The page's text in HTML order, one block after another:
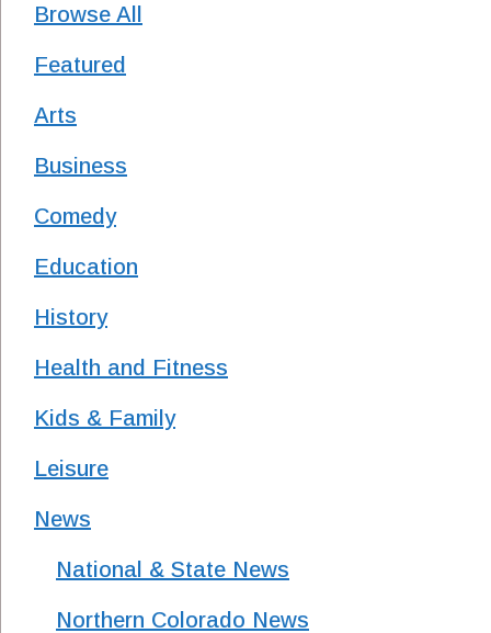
Browse All
Featured
Arts
Business
Comedy
Education
History
Health and Fitness
Kids & Family
Leisure
News
National & State News
Northern Colorado News